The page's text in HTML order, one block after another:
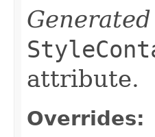
attribute.
Overrides: